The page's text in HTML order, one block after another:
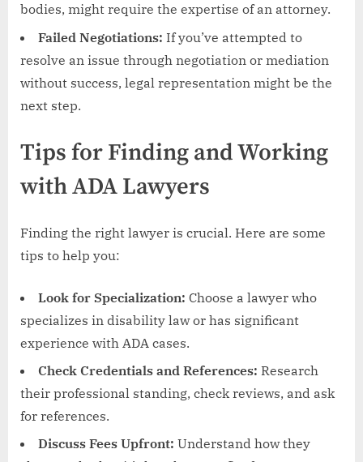
bodies, might require the expertise of an attorney.
Failed Negotiations: If you’ve attempted to
resolve an issue through negotiation or mediation
without success, legal representation might be the
next step.
Tips for Finding and Working
with ADA Lawyers
Finding the right lawyer is crucial. Here are some
tips to help you:
Look for Specialization: Choose a lawyer who
specializes in disability law or has significant
experience with ADA cases.
Check Credentials and References: Research
their professional standing, check reviews, and ask
for references.
Discuss Fees Upfront: Understand how they